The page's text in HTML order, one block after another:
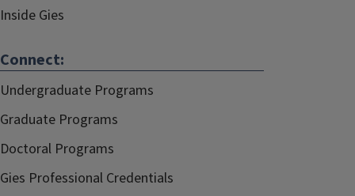
Inside Gies
Connect:
Undergraduate Programs
Graduate Programs
Doctoral Programs
Gies Professional Credentials